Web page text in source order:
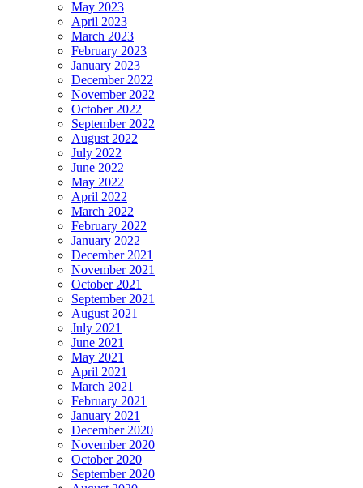
May 2023
April 2023
March 2023
February 2023
January 2023
December 2022
November 2022
October 2022
September 2022
August 2022
July 2022
June 2022
May 2022
April 2022
March 2022
February 2022
January 2022
December 2021
November 2021
October 2021
September 2021
August 2021
July 2021
June 2021
May 2021
April 2021
March 2021
February 2021
January 2021
December 2020
November 2020
October 2020
September 2020